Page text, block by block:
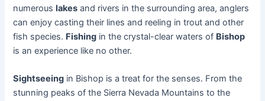
numerouslakes and rivers in the surrounding area, anglers
can enjoy casting their lines and reeling in trout and other
fish species. Fishing in the crystal-clear waters of Bishop
is an experience like no other.
Sightseeing in Bishop is a treat for the senses. From the
stunning peaks of the Sierra Nevada Mountains to the